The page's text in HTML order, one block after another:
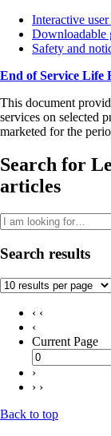
Interactive
Downloadable
Safety and
End of Service Life
This document
services on selected
marketed for the
Search for
articles
Search results
‹ ‹
‹
Current Page
›
› ›
Back to top